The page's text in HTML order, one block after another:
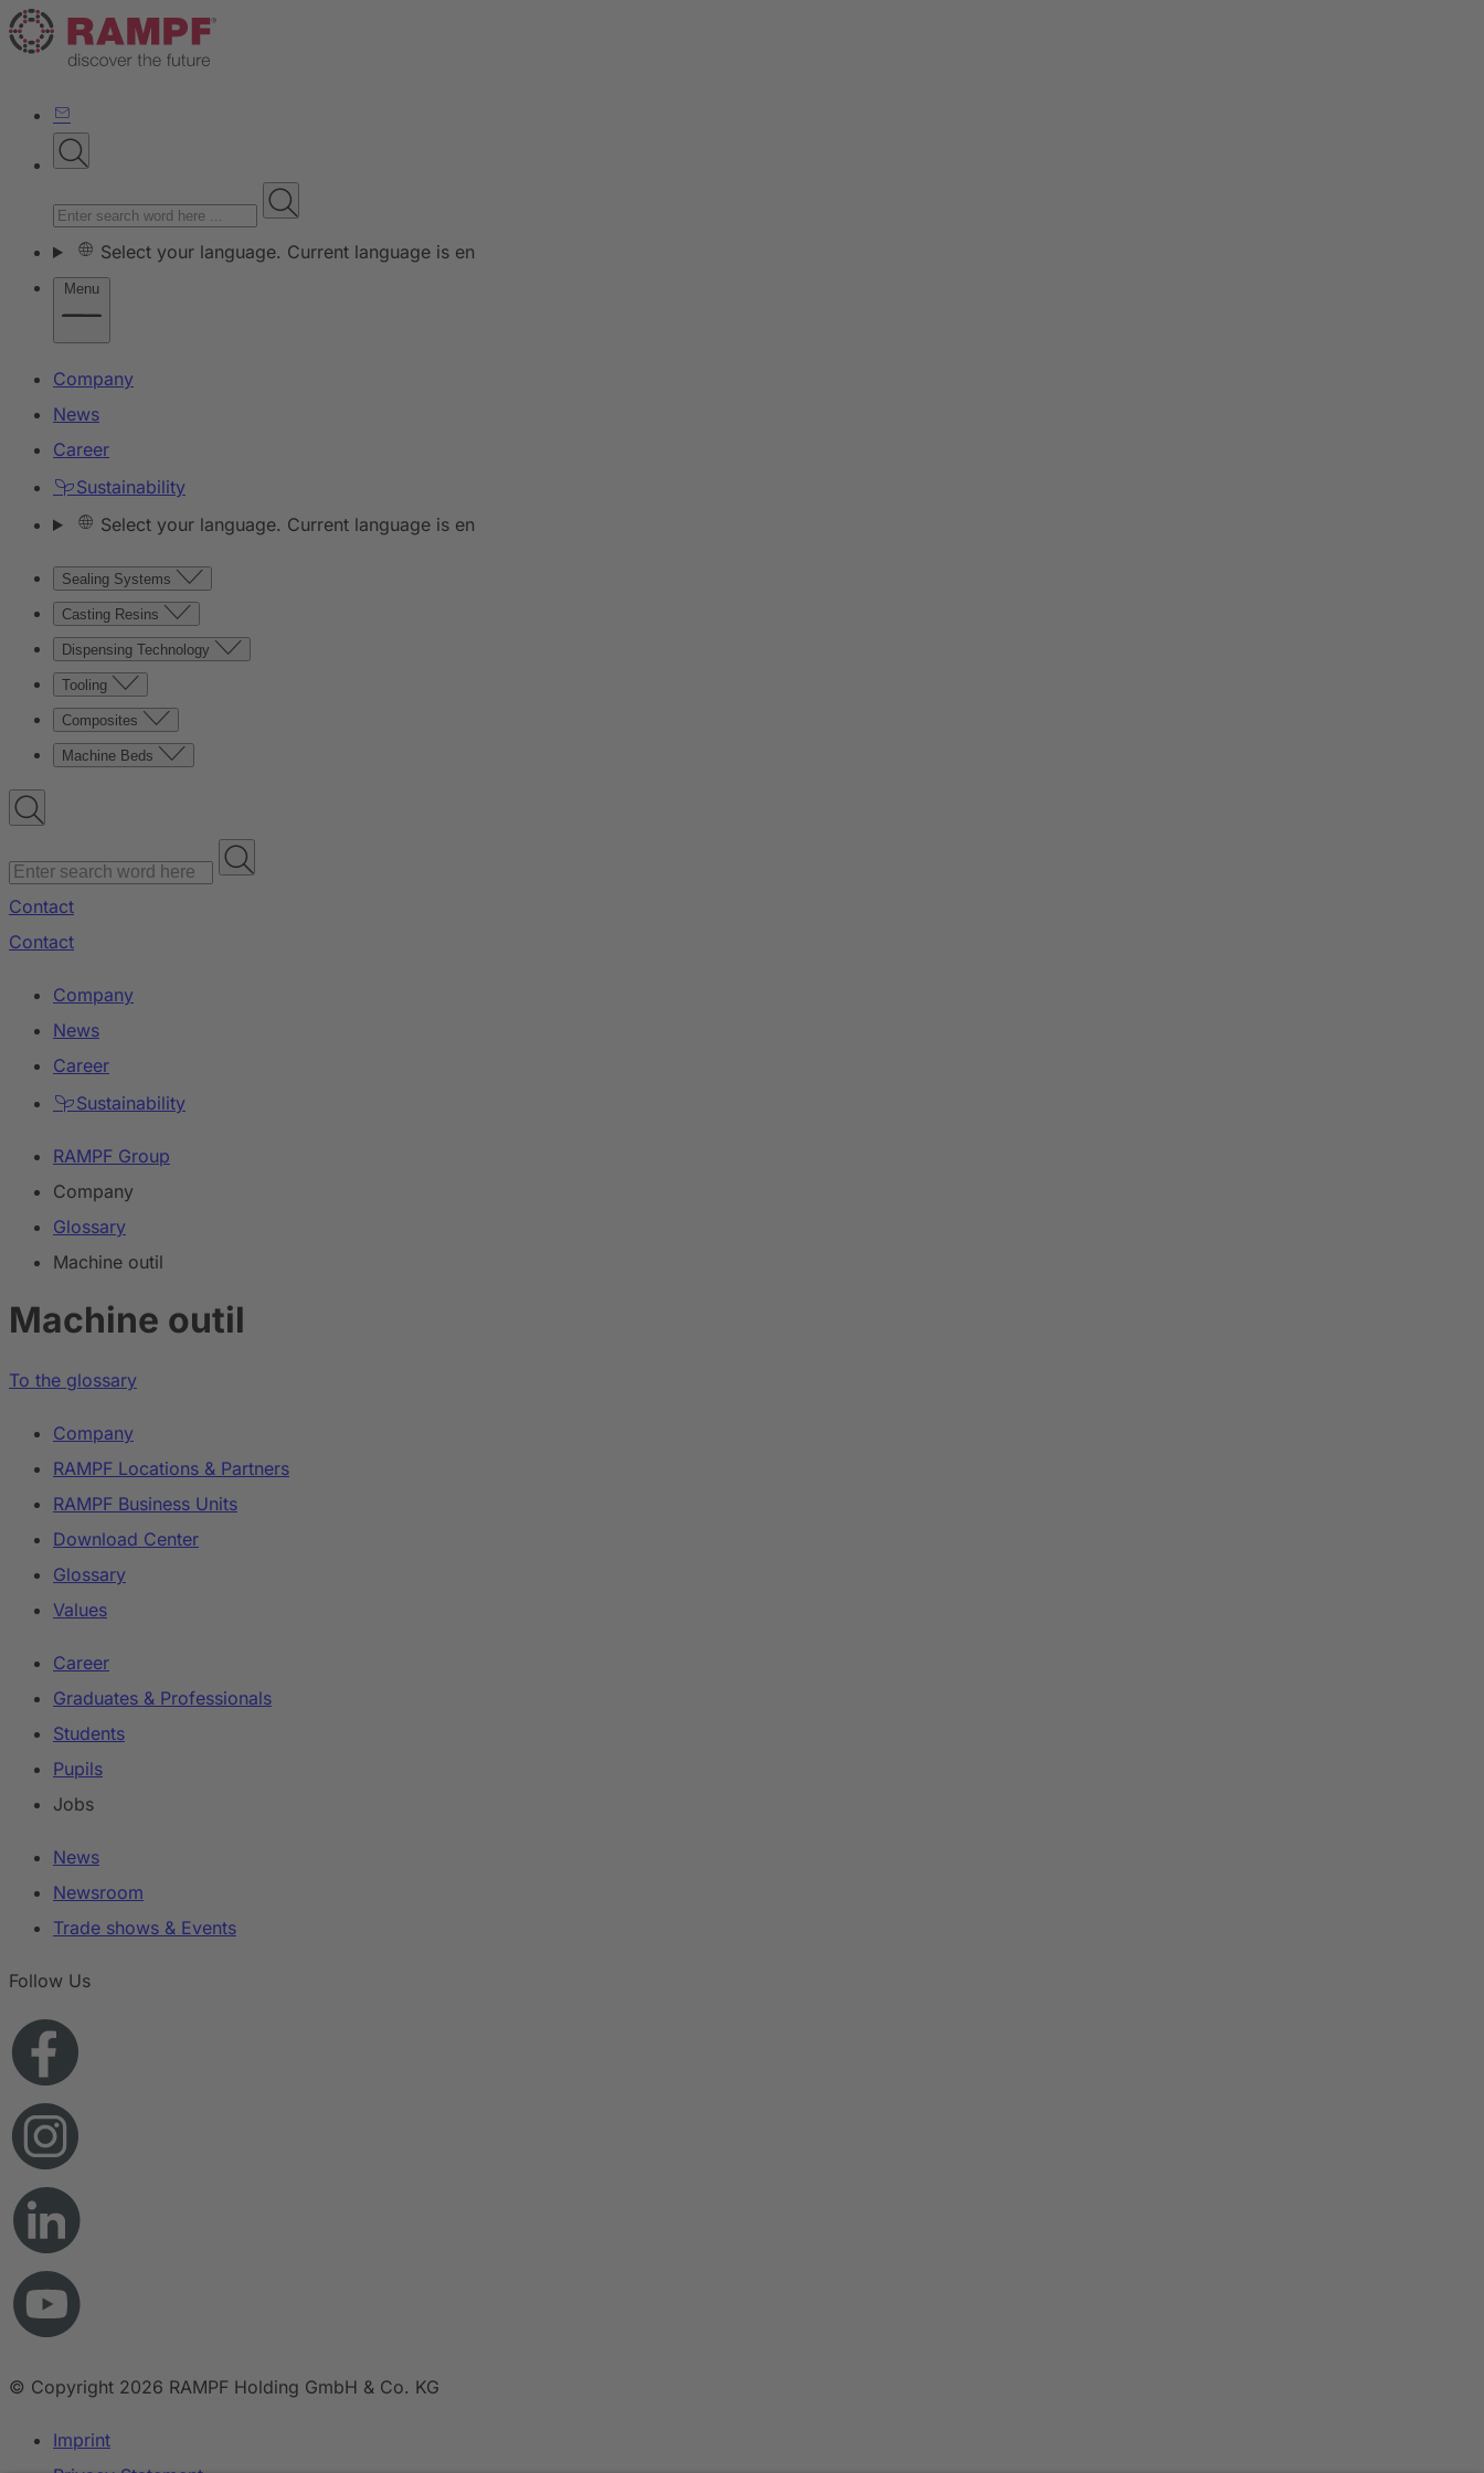
Select your language. Current language is en
Menu
Company
News
Career
Sustainability
Select your language. Current language is en
Sealing Systems
Casting Resins
Dispensing Technology
Tooling
Composites
Machine Beds
Contact
Contact
Company
News
Career
Sustainability
RAMPF Group
Company
Glossary
Machine outil
Machine outil
To the glossary
Company
RAMPF Locations & Partners
RAMPF Business Units
Download Center
Glossary
Values
Career
Graduates & Professionals
Students
Pupils
Jobs
News
Newsroom
Trade shows & Events
Follow Us
© Copyright 2026 RAMPF Holding GmbH & Co. KG
Imprint